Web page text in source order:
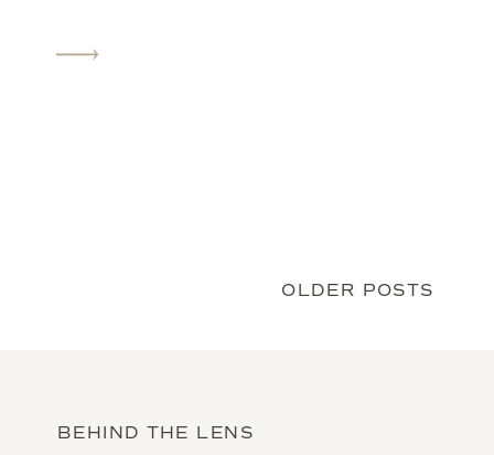
my favorites include: having a private
OLDER POSTS
BEHIND THE LENS